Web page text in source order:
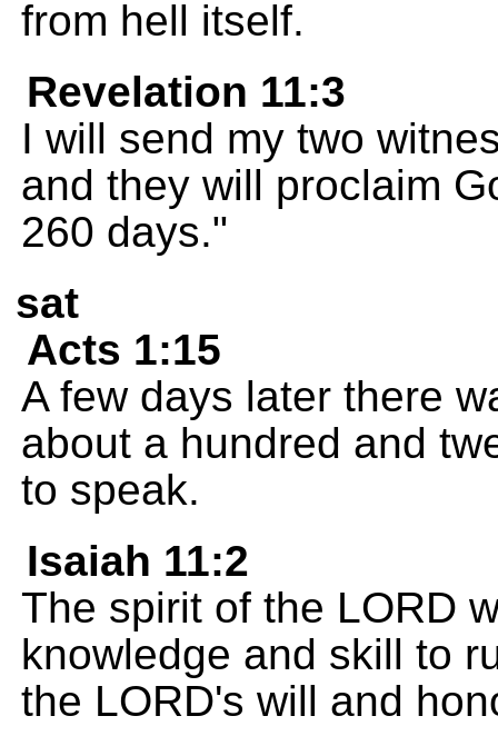
from hell itself.
Revelation 11:3
I will send my two
and they will proclaim
260 days."
sat
Acts 1:15
A few days later there
about a hundred and
to speak.
Isaiah 11:2
The spirit of the LORD
knowledge and skill to
the LORD's will and